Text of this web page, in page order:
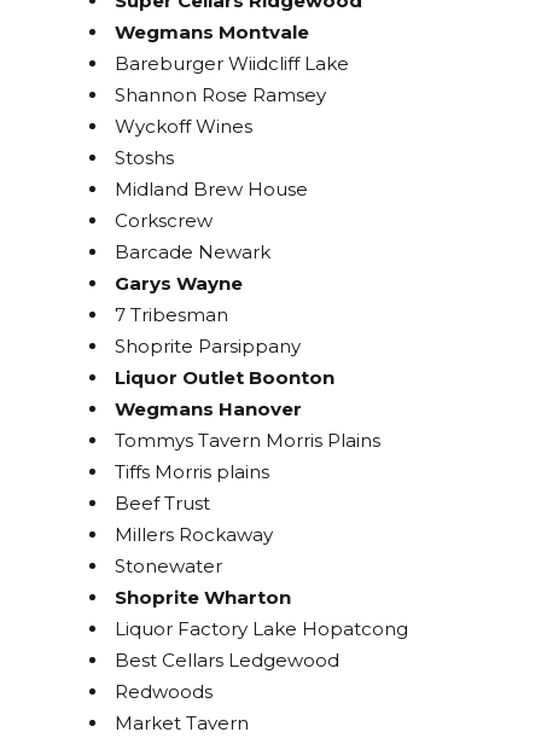
Wegmans Montvale
Bareburger Wiidcliff Lake
Shannon Rose Ramsey
Wyckoff Wines
Stoshs
Midland Brew House
Corkscrew
Barcade Newark
Garys Wayne
7 Tribesman
Shoprite Parsippany
Liquor Outlet Boonton
Wegmans Hanover
Tommys Tavern Morris Plains
Tiffs Morris plains
Beef Trust
Millers Rockaway
Stonewater
Shoprite Wharton
Liquor Factory Lake Hopatcong
Best Cellars Ledgewood
Redwoods
Market Tavern
Get access to exclusive discounts and be the first
to know about our latest beer releases.
Email
from: Bolero Snort Brewery, 316 20th St, Carlstadt, NJ, 07072, US,
http://www.bolerosnort.com/. You can revoke your consent to receive
emails at any time by using the SafeUnsubscribe® link, found at the
bottom of every email.Emails are serviced by Constant Contact.
Sign up!